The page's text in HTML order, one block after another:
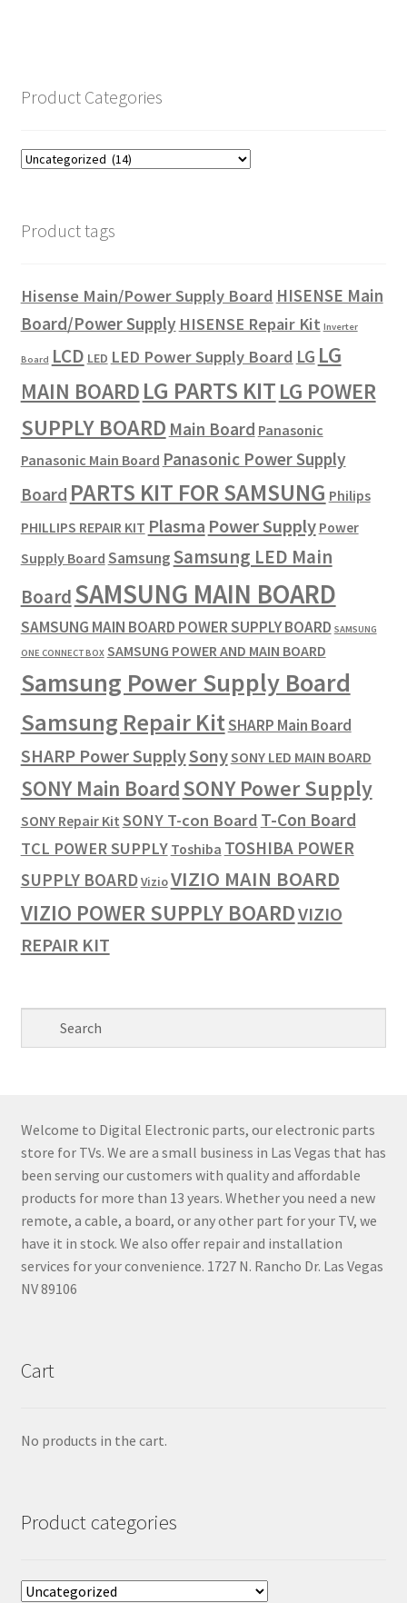
Product Categories
Product tags
Hisense Main/Power Supply Board HISENSE Main
Board/Power Supply HISENSE Repair Kit Inverter
Board LCD LED LED Power Supply Board LG LG
MAIN BOARD LG PARTS KITLG POWER
SUPPLY BOARD Main Board Panasonic
Panasonic Main Board Panasonic Power Supply
Board PARTS KIT FOR SAMSUNG Philips
PHILLIPS REPAIR KIT Plasma Power Supply Power
Supply Board SamsungSamsung LED Main
BoardSAMSUNG MAIN BOARD
SAMSUNG MAIN BOARD POWER SUPPLY BOARD SAMSUNG
ONE CONNECT BOX SAMSUNG POWER AND MAIN BOARD
Samsung Power Supply Board
Samsung Repair KitSHARP Main Board
SHARP Power SupplySonySONY LED MAIN BOARD
SONY Main BoardSONY Power Supply
SONY Repair Kit SONY T-con Board T-Con Board
TCL POWER SUPPLY Toshiba TOSHIBA POWER
SUPPLY BOARDVizioVIZIO MAIN BOARD
VIZIO POWER SUPPLY BOARDVIZIO
REPAIR KIT
Welcome to Digital Electronic parts, our electronic parts
store for TVs. We are a small business in Las Vegas that has
been serving our customers with quality and affordable
products for more than 13 years. Whether you need a new
remote, a cable, a board, or any other part for your TV, we
have it in stock. We also offer repair and installation
services for your convenience. 1727 N. Rancho Dr. Las Vegas
NV 89106
Cart
No products in the cart.
Product categories